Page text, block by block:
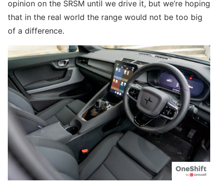
opinion on the SRSM until we drive it, but we’re hoping
that in the real world the range would not be too big
of a difference.